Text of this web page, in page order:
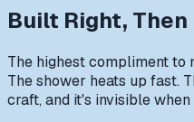
Built Right,
The highest compliment to
The shower heats up fast.
craft, and it's invisible